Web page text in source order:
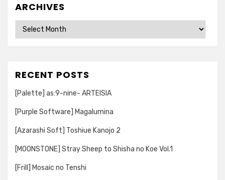
ARCHIVES
Archives
RECENT POSTS
[Palette] as:9-nine- ARTEISIA
[Purple Software] Magalumina
[Azarashi Soft] Toshiue Kanojo 2
[MOONSTONE] Stray Sheep to Shisha no Koe Vol.1
[Frill] Mosaic no Tenshi